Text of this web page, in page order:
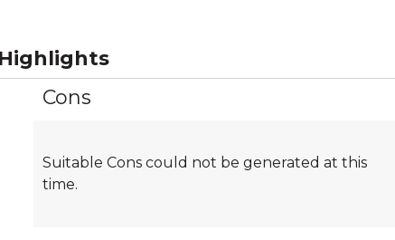
List
Highlights
Cons
Suitable Cons could not be generated at this
time.